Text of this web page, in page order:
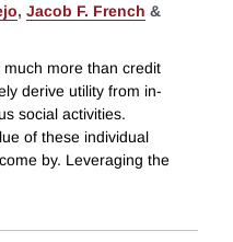
, Jacob F. French &
more than credit
derive utility from in-
social activities.
of these individual
by. Leveraging the